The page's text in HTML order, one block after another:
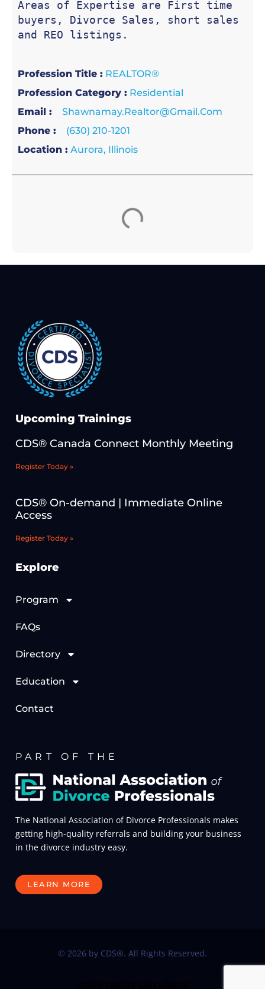
Areas of Expertise are First time
buyers, Divorce Sales, short sales
and REO listings.
Profession Title : REALTOR®
Profession Category : Residential
Email :
Shawnamay.realtor@gmail.com
Phone :
(630) 210-1201
Location : Aurora, Illinois
Upcoming Trainings
CDS® Canada Connect Monthly Meeting
Register Today »
CDS® On-demand | Immediate Online
Access
Register Today »
Explore
Program
FAQs
Directory
Education
Contact
PART OF THE
The National Association of Divorce Professionals makes
getting high-quality referrals and building your business
in the divorce industry easy.
LEARN MORE
© 2026 by CDS®. All Rights Reserved.